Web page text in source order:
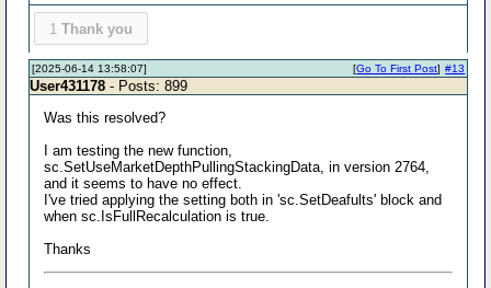
1 Thank you
[2025-06-14 13:58:07] #13
[Go To First Post]
User431178 - Posts: 899
Was this resolved?
I am testing the new function,
sc.SetUseMarketDepthPullingStackingData, in version 2764,
and it seems to have no effect.
I've tried applying the setting both in 'sc.SetDeafults' block and
when sc.IsFullRecalculation is true.
Thanks